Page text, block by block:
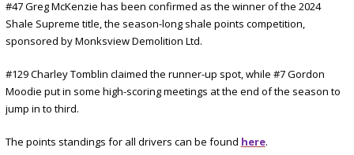
#47 Greg McKenzie has been confirmed as the winner of the 2024
Shale Supreme title, the season-long shale points competition,
sponsored by Monksview Demolition Ltd.
#129 Charley Tomblin claimed the runner-up spot, while #7 Gordon
Moodie put in some high-scoring meetings at the end of the season to
jump in to third.
The points standings for all drivers can be found here.